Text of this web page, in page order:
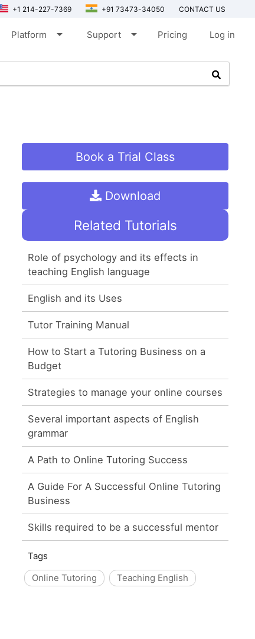
+1 214-227-7369 +91 73473-34050 CONTACT US
Platform arrow_drop_down Support arrow_drop_down Pricing Log in
Book a Trial Class
Download
Related Tutorials
Role of psychology and its effects in
teaching English language
English and its Uses
Tutor Training Manual
How to Start a Tutoring Business on a
Budget
Strategies to manage your online courses
Several important aspects of English
grammar
A Path to Online Tutoring Success
A Guide For A Successful Online Tutoring
Business
Skills required to be a successful mentor
Tags
Online Tutoring
Teaching English